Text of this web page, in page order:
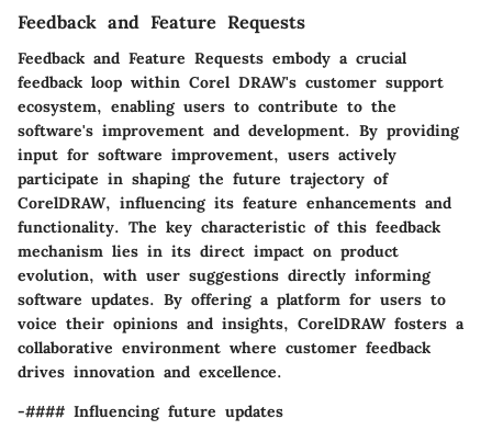
Feedback and Feature Requests
Feedback and Feature Requests embody a crucial
feedback loop within Corel DRAW's customer support
ecosystem, enabling users to contribute to the
software's improvement and development. By providing
input for software improvement, users actively
participate in shaping the future trajectory of
CorelDRAW, influencing its feature enhancements and
functionality. The key characteristic of this feedback
mechanism lies in its direct impact on product
evolution, with user suggestions directly informing
software updates. By offering a platform for users to
voice their opinions and insights, CorelDRAW fosters a
collaborative environment where customer feedback
drives innovation and excellence.
-#### Influencing future updates